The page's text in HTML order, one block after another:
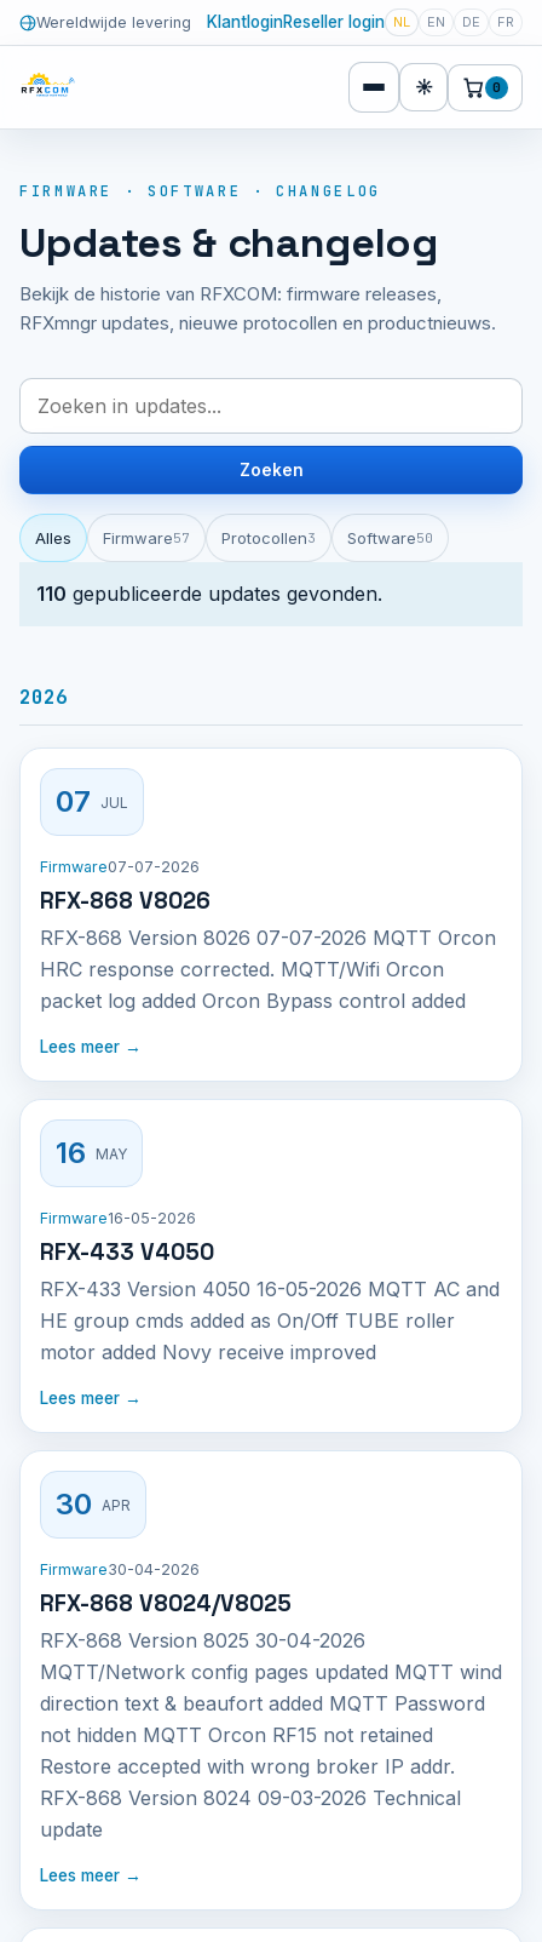
Wereldwijde levering KlantloginReseller login NL EN DE FR
☀ 0
FIRMWARE · SOFTWARE · CHANGELOG
Updates & changelog
Bekijk de historie van RFXCOM: firmware releases,
RFXmngr updates, nieuwe protocollen en productnieuws.
Zoeken
Alles Firmware57 Protocollen3 Software50
110 gepubliceerde updates gevonden.
2026
07 JUL
Firmware07-07-2026
RFX-868 V8026
RFX-868 Version 8026 07-07-2026 MQTT Orcon
HRC response corrected. MQTT/Wifi Orcon
packet log added Orcon Bypass control added
Lees meer →
16 MAY
Firmware16-05-2026
RFX-433 V4050
RFX-433 Version 4050 16-05-2026 MQTT AC and
HE group cmds added as On/Off TUBE roller
motor added Novy receive improved
Lees meer →
30 APR
Firmware30-04-2026
RFX-868 V8024/V8025
RFX-868 Version 8025 30-04-2026
MQTT/Network config pages updated MQTT wind
direction text & beaufort added MQTT Password
not hidden MQTT Orcon RF15 not retained
Restore accepted with wrong broker IP addr.
RFX-868 Version 8024 09-03-2026 Technical
update
Lees meer →